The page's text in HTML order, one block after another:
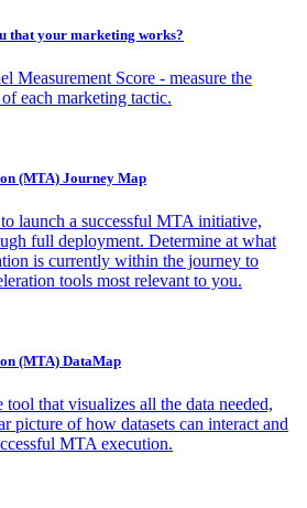
that your marketing works?
Measurement Score - measure the
each marketing tactic.
(MTA) Journey Map
launch a successful MTA initiative,
full deployment. Determine at what
is currently within the journey to
tools most relevant to you.
(MTA) DataMap
tool that visualizes all the data needed,
picture of how datasets can interact and
MTA execution.